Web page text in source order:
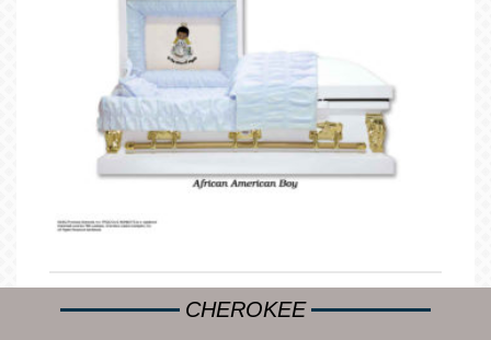
CHEROKEE